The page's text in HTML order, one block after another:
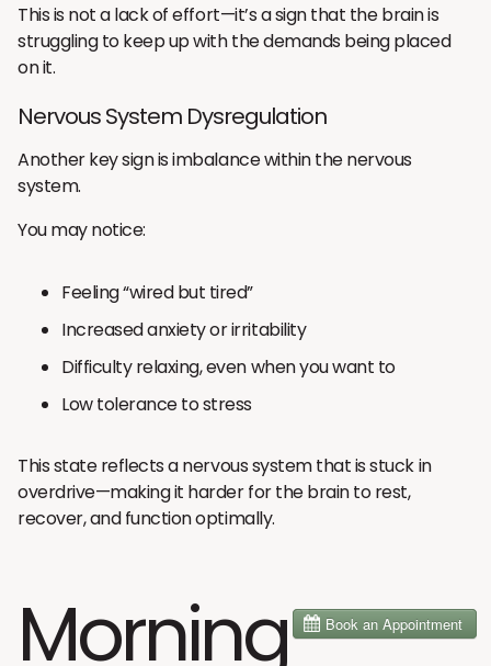
This is not a lack of effort—it’s a sign that the brain is
struggling to keep up with the demands being placed
on it.
Nervous System Dysregulation
Another key sign is imbalance within the nervous
system.
You may notice:
Feeling “wired but tired”
Increased anxiety or irritability
Difficulty relaxing, even when you want to
Low tolerance to stress
This state reflects a nervous system that is stuck in
overdrive—making it harder for the brain to rest,
recover, and function optimally.
Morning